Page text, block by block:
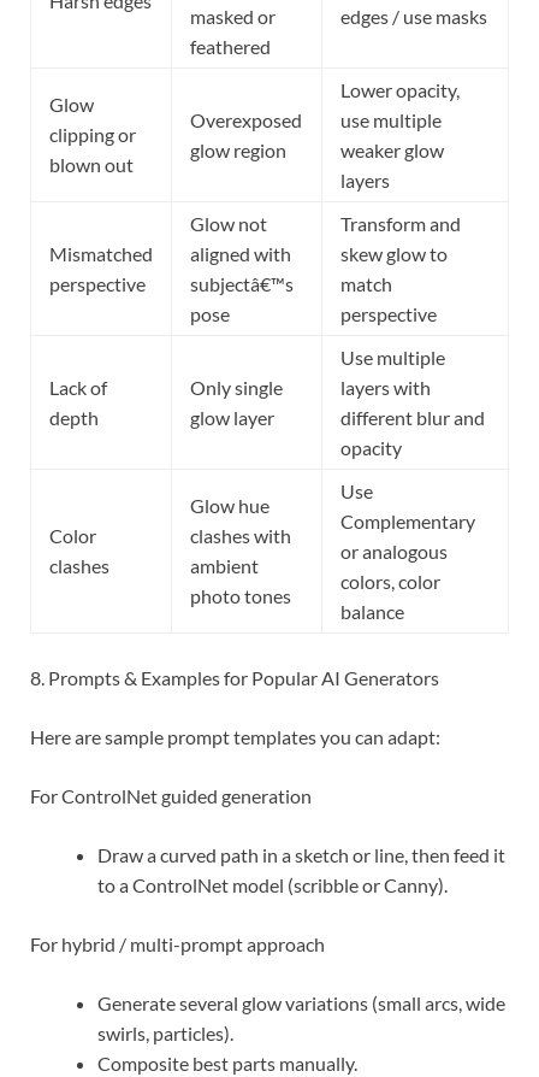
masked or
feathered
edges / use masks
Glow
clipping or
blown out
Overexposed
glow region
Lower opacity,
use multiple
weaker glow
layers
Mismatched
perspective
Glow not
aligned with
subjectâ€™s
pose
Transform and
skew glow to
match
perspective
Lack of
depth
Only single
glow layer
Use multiple
layers with
different blur and
opacity
Color
clashes
Glow hue
clashes with
ambient
photo tones
Use
Complementary
or analogous
colors, color
balance
8. Prompts & Examples for Popular AI Generators
Here are sample prompt templates you can adapt:
For ControlNet guided generation
Draw a curved path in a sketch or line, then feed it
to a ControlNet model (scribble or Canny).
For hybrid / multi-prompt approach
Generate several glow variations (small arcs, wide
swirls, particles).
Composite best parts manually.